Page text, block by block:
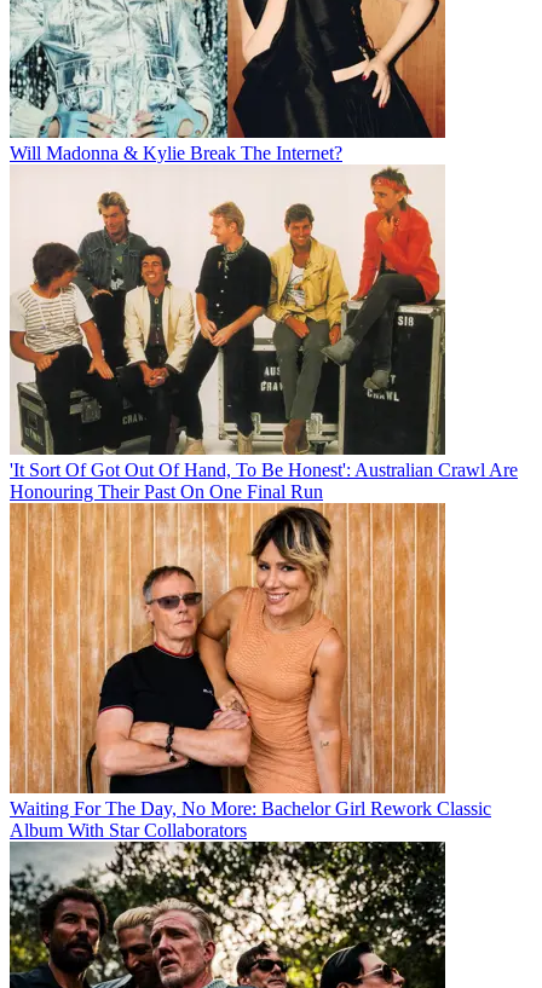
Will Madonna & Kylie Break The Internet?
'It Sort Of Got Out Of Hand, To Be Honest': Australian Crawl Are
Honouring Their Past On One Final Run
Waiting For The Day, No More: Bachelor Girl Rework Classic
Album With Star Collaborators